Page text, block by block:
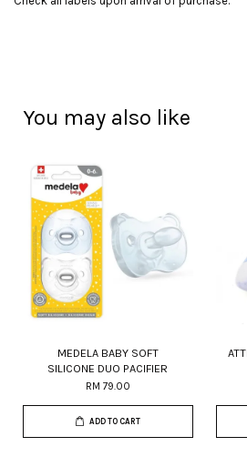
You may also like
MEDELA BABY SOFT
SILICONE DUO PACIFIER
RM 79.00
ADD TO CART